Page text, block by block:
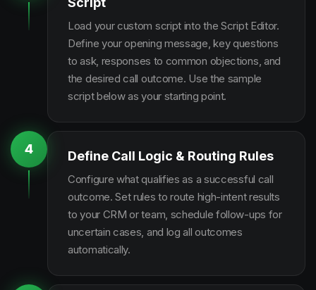
Load your custom script into the Script Editor.
Define your opening message, key questions
to ask, responses to common objections, and
the desired call outcome. Use the sample
script below as your starting point.
4 Define Call Logic & Routing Rules
Configure what qualifies as a successful call
outcome. Set rules to route high-intent results
to your CRM or team, schedule follow-ups for
uncertain cases, and log all outcomes
automatically.